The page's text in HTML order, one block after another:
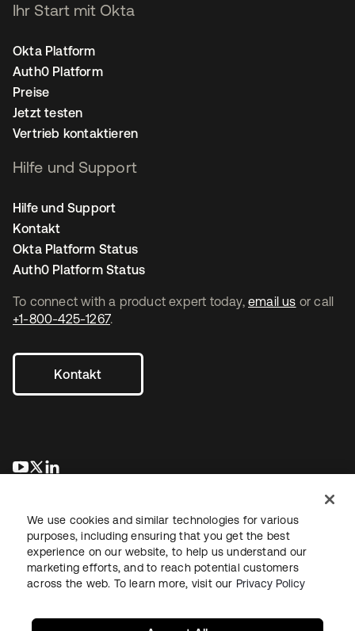
To connect with a product expert today, email us or call
+1-800-425-1267.
Kontakt
wird in einer neuen Registerkarte geöffnet
wird in einer neuen Registerkarte geöffnet
Ihr Start mit Okta
Okta Platform
Auth0 Platform
Preise
Jetzt testen
Vertrieb kontaktieren
Hilfe und Support
Hilfe und Support
Kontakt
Okta Platform Status
Auth0 Platform Status
RechtDatenschutzrichtlinieNutzungsbedingungenSicherheit
We use cookies and similar technologies for various
purposes, including ensuring that you get the best
experience on our website, to help us understand our
marketing efforts, and to reach potential customers
across the web. To learn more, visit our Privacy Policy